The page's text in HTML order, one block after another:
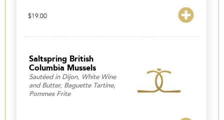
$19.00
Saltspring British
Columbia Mussels
Sautéed in Dijon, White Wine
and Butter, Baguette Tartine,
Pommes Frite